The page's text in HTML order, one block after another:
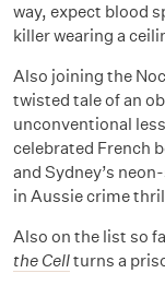
way, expect blood
killer wearing a
Also joining the
twisted tale of an
unconventional
celebrated French
and Sydney’s
in Aussie crime
Also on the list so
the Cellturns a